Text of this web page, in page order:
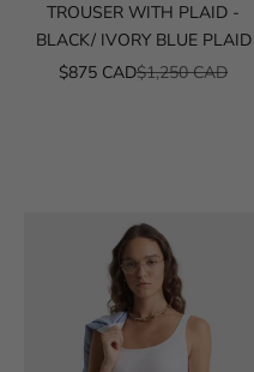
TROUSER WITH PLAID -
BLACK/ IVORY BLUE PLAID
SALE PRICE
$875 CADREGULAR PRICE
$1,250 CAD